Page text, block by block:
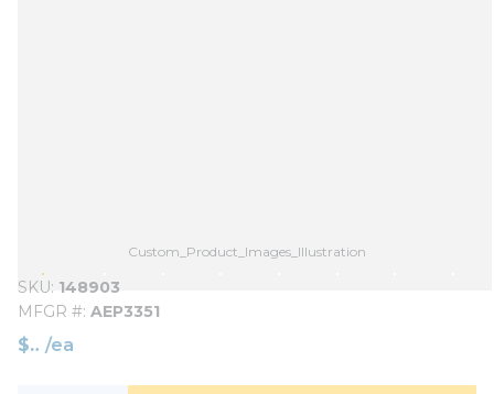
Custom_Product_Images_Illustration
SKU 148903
MFGR # AEP3351
$ /ea